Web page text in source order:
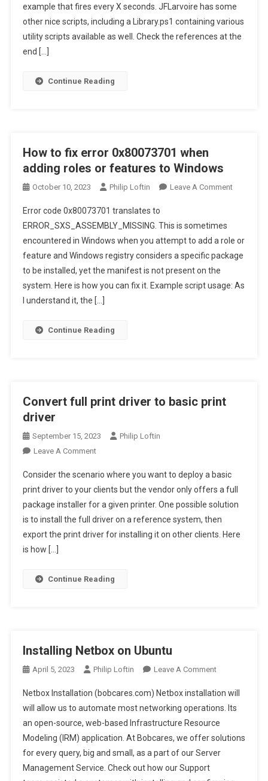
A
Service
example that fires every X seconds. JFLarvoire has some
other nice scripts, including a Library.ps1 containing various
utility scripts available as well. Check the references at the
end […]
Continue Reading
How to fix error 0x80073701 when
adding roles or features to Windows
October 10, 2023 Philip Loftin Leave A CommentOn
Error
Adding
Error code 0x80073701 translates to
ERROR_SXS_ASSEMBLY_MISSING. This is sometimes
encountered in Windows when you attempt to add a role or
feature and Windows registry considers a specific package
to be installed, yet the manifest is not present on the
system. Here is how you can fix it. Example script usage: As
I understand it, the […]
Continue Reading
Convert full print driver to basic print
driver
September 15, 2023
Philip Loftin
Leave A CommentOn
Full
Print
Driver
To
Basic
Consider the scenario where you want to deploy a basic
print driver to your clients but the vendor only offers a full
package installer for a given printer. One possible solution
is to install the full driver on a reference system, then
export the print driver for installing it on other clients. Here
is how […]
Continue Reading
Installing Netbox on Ubuntu
April 5, 2023 Philip Loftin Leave A CommentOn
Netbox
On
Ubuntu
Netbox Installation (bobcares.com) Netbox installation will
will allow us to automate most networking operations. Its
an open-source, web-based Infrastructure Resource
Modeling (IRM) application. At Bobcares, we offer solutions
for every query, big and small, as a part of our Server
Management Service. Check out how our Support